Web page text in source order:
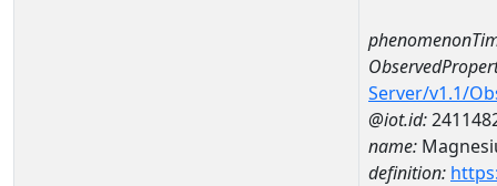
Server/v1.1/
@iot.id:
name:
definition: